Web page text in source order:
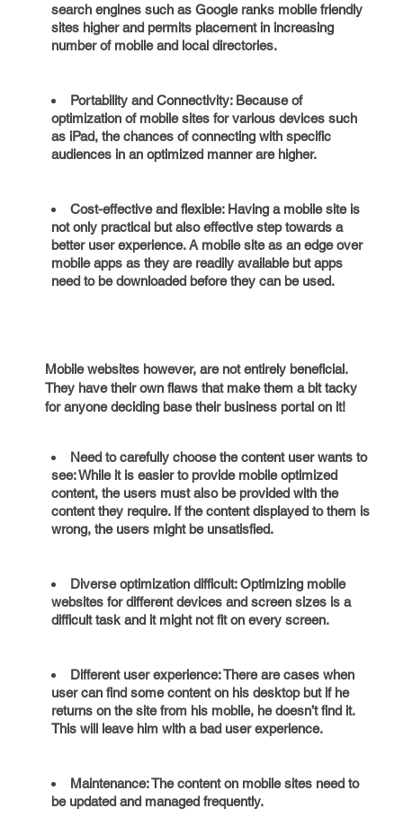
search engines such as Google ranks mobile friendly
sites higher and permits placement in increasing
number of mobile and local directories.
Portability and Connectivity: Because of
optimization of mobile sites for various devices such
as iPad, the chances of connecting with specific
audiences in an optimized manner are higher.
Cost-effective and flexible: Having a mobile site is
not only practical but also effective step towards a
better user experience. A mobile site as an edge over
mobile apps as they are readily available but apps
need to be downloaded before they can be used.
Mobile websites however, are not entirely beneficial.
They have their own flaws that make them a bit tacky
for anyone deciding base their business portal on it!
Need to carefully choose the content user wants to
see: While it is easier to provide mobile optimized
content, the users must also be provided with the
content they require. If the content displayed to them is
wrong, the users might be unsatisfied.
Diverse optimization difficult: Optimizing mobile
websites for different devices and screen sizes is a
difficult task and it might not fit on every screen.
Different user experience: There are cases when
user can find some content on his desktop but if he
returns on the site from his mobile, he doesn’t find it.
This will leave him with a bad user experience.
Maintenance: The content on mobile sites need to
be updated and managed frequently.